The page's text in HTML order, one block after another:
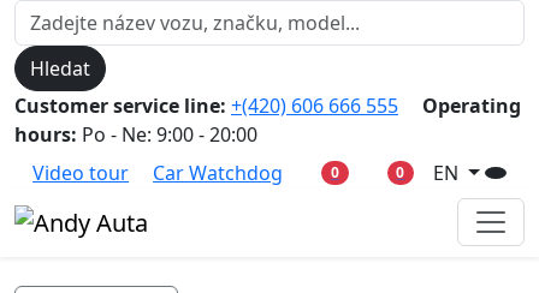
Hledat
Customer service line: +(420) 606 666 555
Operating
hours: Po - Ne: 9:00 - 20:00
Video tour
Car Watchdog 0 0 EN